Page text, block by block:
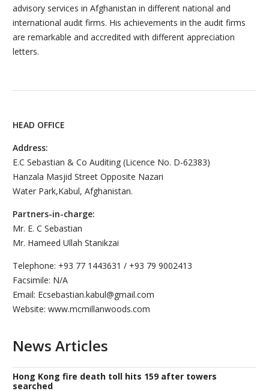
advisory services in Afghanistan in different national and
international audit firms. His achievements in the audit firms
are remarkable and accredited with different appreciation
letters.
HEAD OFFICE
Address:
E.C Sebastian & Co Auditing (Licence No. D-62383)
Hanzala Masjid Street Opposite Nazari
Water Park,Kabul, Afghanistan.
Partners-in-charge:
Mr. E. C Sebastian
Mr. Hameed Ullah Stanikzai
Telephone: +93 77 1443631 / +93 79 9002413
Facsimile: N/A
Email: Ecsebastian.kabul@gmail.com
Website: www.mcmillanwoods.com
News Articles
Hong Kong fire death toll hits 159 after towers
searched